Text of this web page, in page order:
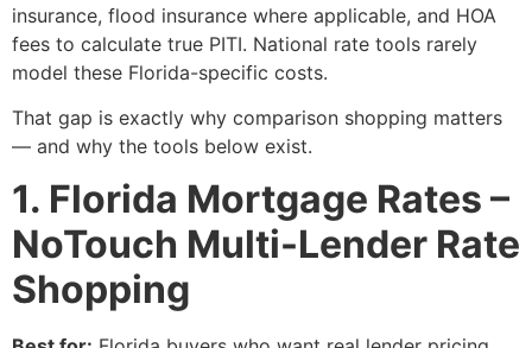
insurance, flood insurance where applicable, and HOA
fees to calculate true PITI. National rate tools rarely
model these Florida-specific costs.
That gap is exactly why comparison shopping matters
— and why the tools below exist.
1. Florida Mortgage Rates –
NoTouch Multi-Lender Rate
Shopping